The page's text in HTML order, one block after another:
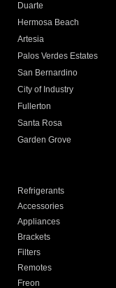
Duarte
Hermosa Beach
Artesia
Palos Verdes Estates
San Bernardino
City of Industry
Fullerton
Santa Rosa
Garden Grove
Refrigerants
Accessories
Appliances
Brackets
Filters
Remotes
Freon